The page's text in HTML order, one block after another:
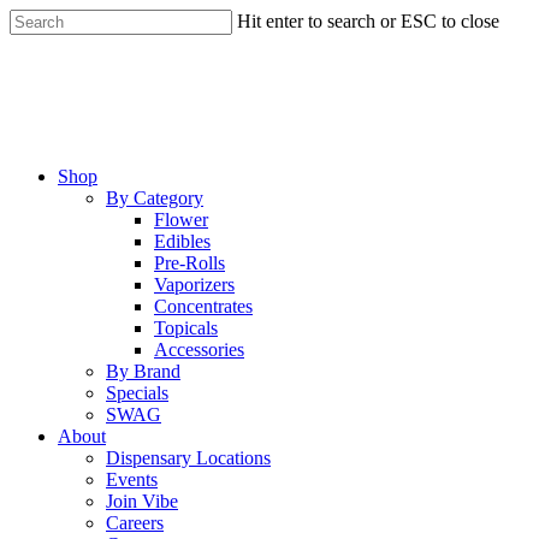
Skip
to
Hit enter to search or ESC to close
Menu
Shop
By Category
Flower
Edibles
Pre-Rolls
Vaporizers
Concentrates
Topicals
Accessories
By Brand
Specials
SWAG
About
Dispensary Locations
Events
Join Vibe
Careers